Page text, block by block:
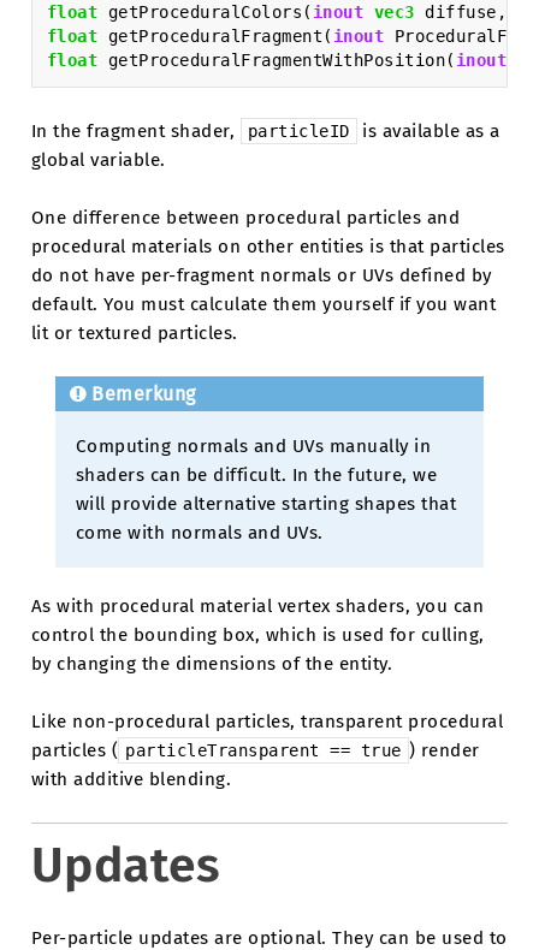
float getProceduralColors ( inout vec3 diffuse ,
float getProceduralFragment ( inout
float getProceduralFragmentWithPosition( inout
In the fragment shader, particleID
is available as a
global variable.
One difference between procedural particles and
procedural materials on other entities is that particles
do not have per-fragment normals or UVs defined by
default. You must calculate them yourself if you want
lit or textured particles.
Bemerkung
Computing normals and UVs manually in
shaders can be difficult. In the future, we
will provide alternative starting shapes that
come with normals and UVs.
As with procedural material vertex shaders, you can
control the bounding box, which is used for culling,
by changing the dimensions of the entity.
Like non-procedural particles, transparent procedural
particles ( particleTransparent == true ) render
with additive blending.
Updates
Per-particle updates are optional. They can be used to